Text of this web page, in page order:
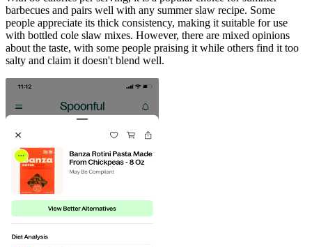
barbecues and pairs well with any summer slaw recipe. Some
people appreciate its thick consistency, making it suitable for use
with bottled cole slaw mixes. However, there are mixed opinions
about the taste, with some people praising it while others find it too
salty and claim it doesn't blend well.